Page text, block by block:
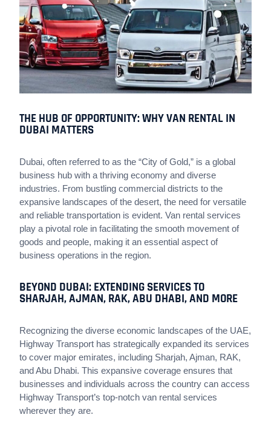
THE HUB OF OPPORTUNITY: WHY VAN RENTAL IN
DUBAI MATTERS
Dubai, often referred to as the “City of Gold,” is a global
business hub with a thriving economy and diverse
industries. From bustling commercial districts to the
expansive landscapes of the desert, the need for versatile
and reliable transportation is evident. Van rental services
play a pivotal role in facilitating the smooth movement of
goods and people, making it an essential aspect of
business operations in the region.
BEYOND DUBAI: EXTENDING SERVICES TO
SHARJAH, AJMAN, RAK, ABU DHABI, AND MORE
Recognizing the diverse economic landscapes of the UAE,
Highway Transport has strategically expanded its services
to cover major emirates, including Sharjah, Ajman, RAK,
and Abu Dhabi. This expansive coverage ensures that
businesses and individuals across the country can access
Highway Transport’s top-notch van rental services
wherever they are.